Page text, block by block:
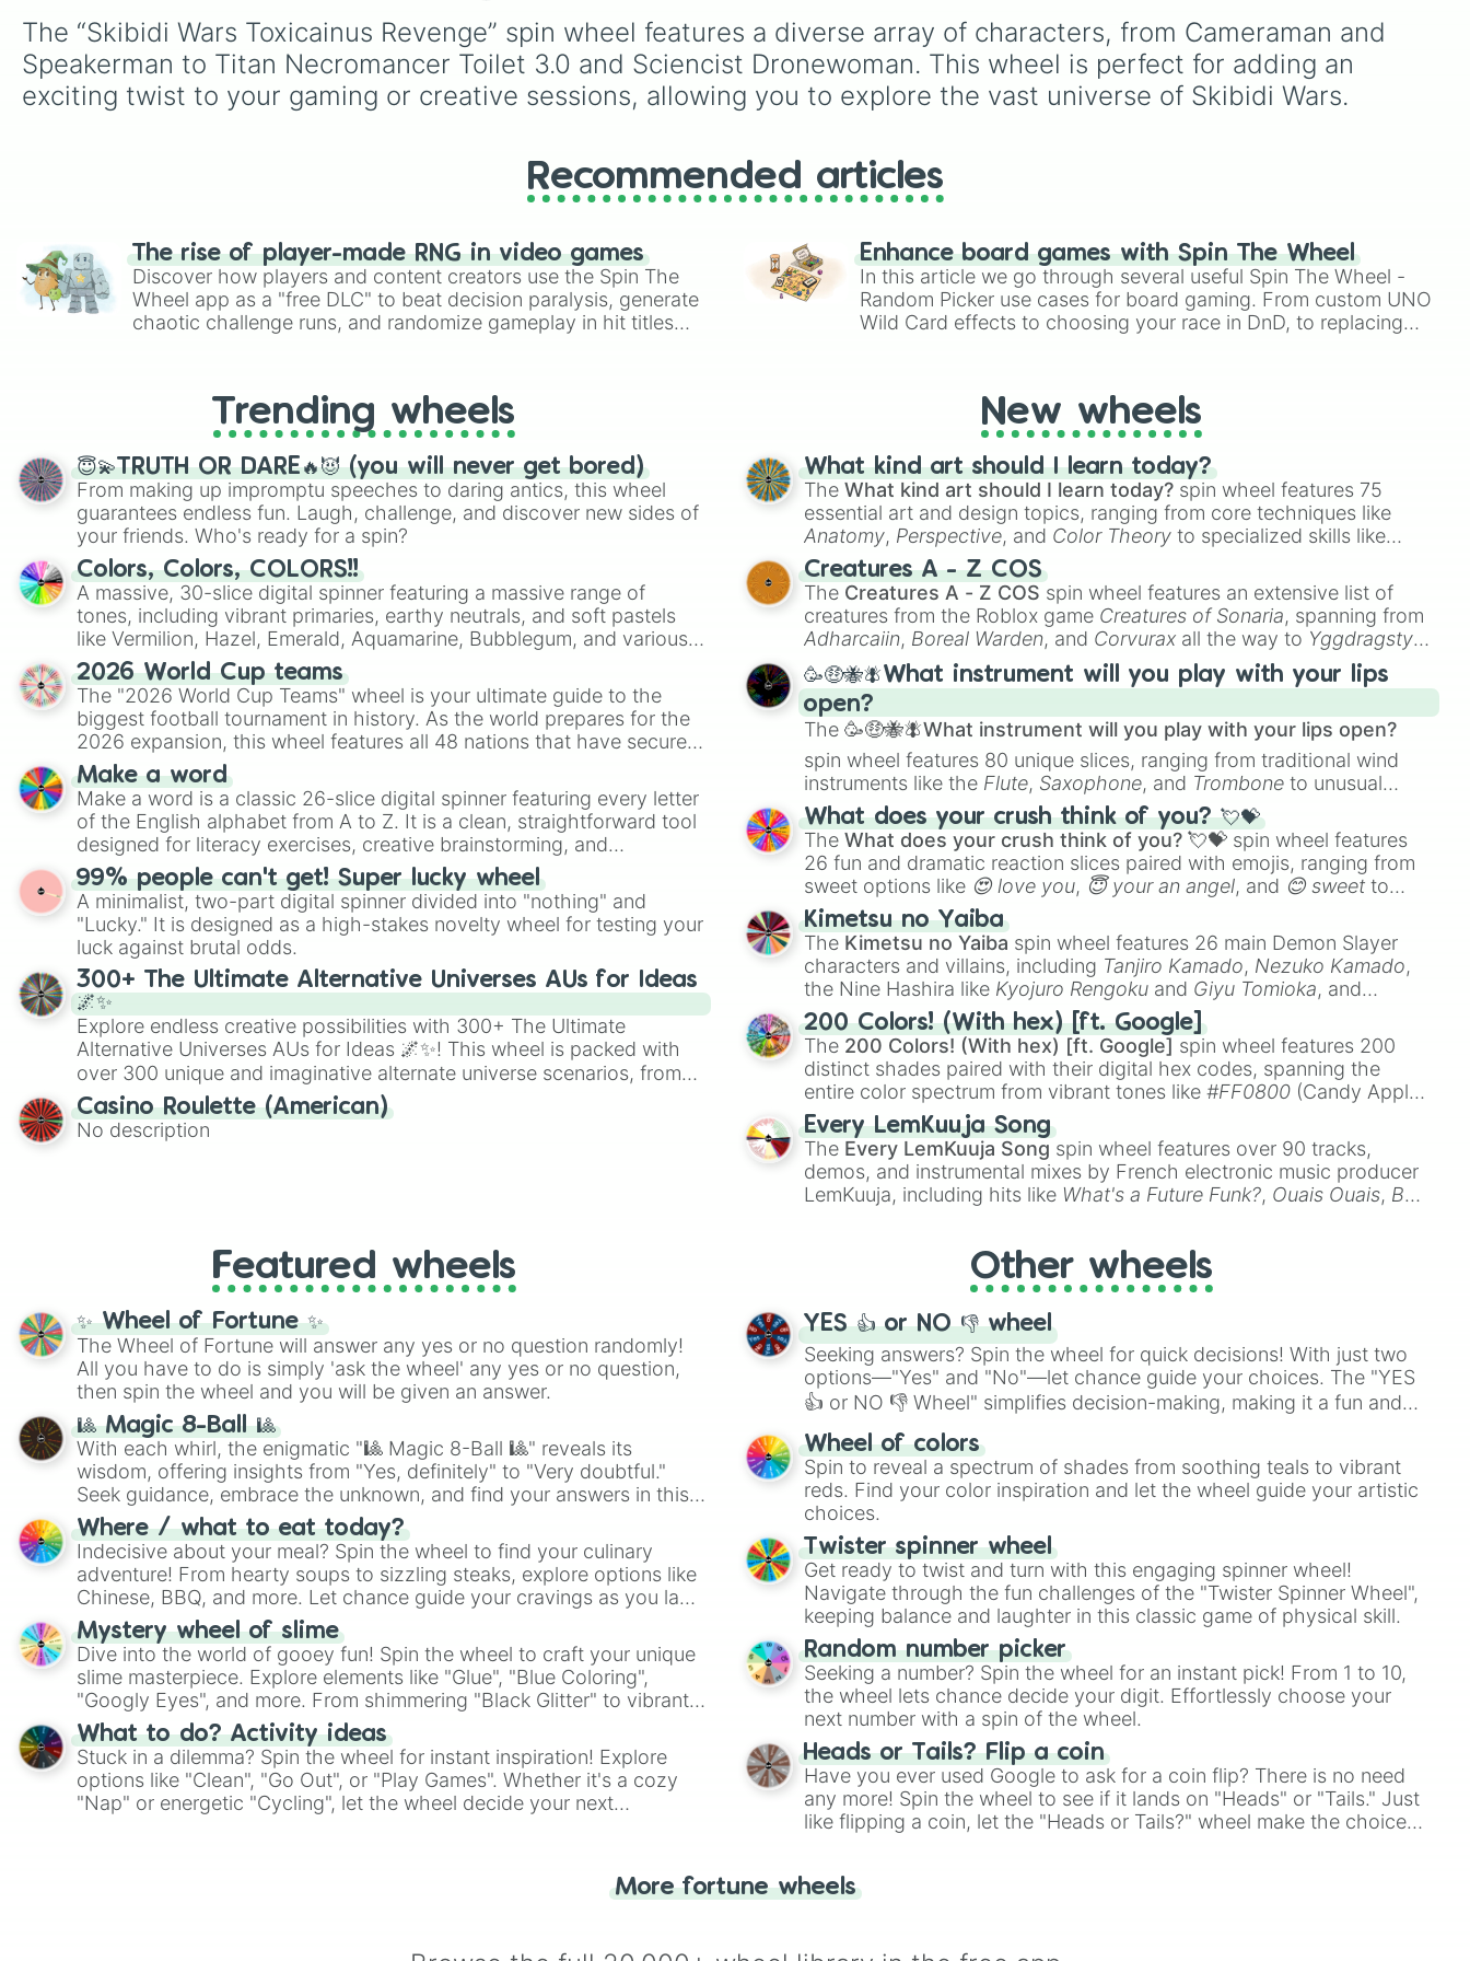
Sciencist Speakerman
Sciencist Speakerwoman
Sciencist Woffer Man
Sciencist Tvman
Sciencist Tvwoman
Sciencist Computerman
Sciencist Computerwoman
Sciencist Laptopman
Sciencist Clockwoman
Sciencist Large Clockman
Sciencist Droneman
Sciencist Dronewoman
Sciencist Large Droneman
Sciencist Large Toiletman
Sciencist Sonarman
Sciencist Sonarwoman
Sciencist Large SonarMan
Titan Cameraman 4.0
Titan Camerawoman 2.0
Titan Speakerman 4.0
Titan Speakerwoman
Titan Tvman 5.0
Titan Cinemaman 2.0
Titan Tvwoman
Hypnosis Titan Tvman
Titan Computerman 3.0
Titan Clockman
Titan Droneman 2.0
Titan Sonar Man 3.0
Titan Toiletman 2.0
Titan Computerwoman
The Eight Titan
Titan Necromancer Toilet 3.0
an elite soldier likePlunger
Camera Man , or a classic
meme like the DJ Skibidi
Toilet, this wheel has
Eclairto recent roster
additions likeCream Soda ,
Crème Brûlée, and Cloud
Haetae
rich deep tones (Navy,
Eggplant,Onyx), metallic
finishes ( Gold, Silver,
Bronze), and stylized
The “Skibidi Wars Toxicainus Revenge” spin wheel features a diverse array of characters, from Cameraman and
Speakerman to Titan Necromancer Toilet 3.0 and Sciencist Dronewoman. This wheel is perfect for adding an
exciting twist to your gaming or creative sessions, allowing you to explore the vast universe of Skibidi Wars.
Recommended articles
The rise of player-made RNG in video games
Discover how players and content creators use the Spin The
Wheel app as a "free DLC" to beat decision paralysis, generate
chaotic challenge runs, and randomize gameplay in hit titles
Enhance board games with Spin The Wheel
In this article we go through several useful Spin The Wheel -
Random Picker use cases for board gaming. From custom UNO
Wild Card effects to choosing your race in DnD, to replacing
Trending wheels
😇💫TRUTH OR DARE🔥😈 (you will never get bored)
From making up impromptu speeches to daring antics, this wheel
guarantees endless fun. Laugh, challenge, and discover new sides of
your friends. Who's ready for a spin?
Colors, Colors, COLORS!!
A massive, 30-slice digital spinner featuring a massive range of
tones, including vibrant primaries, earthy neutrals, and soft pastels
like Vermilion, Hazel, Emerald, Aquamarine, Bubblegum, and various
shades of gray. It is built for maximum variety when you need a
highly specific color selection.
2026 World Cup teams
The "2026 World Cup Teams" wheel is your ultimate guide to the
biggest football tournament in history. As the world prepares for the
2026 expansion, this wheel features all 48 nations that have secured
their spots in the United States, Mexico, and Canada.
Make a word
Make a word is a classic 26-slice digital spinner featuring every letter
of the English alphabet from A to Z. It is a clean, straightforward tool
designed for literacy exercises, creative brainstorming, and
randomized word games. Idea for use: Give your next game night a
twist by using the wheel to pick a random starting letter for
Scattergories, or spin it multiple times to create an acronym that
players must turn into a funny phrase.
99% people can't get! Super lucky wheel
A minimalist, two-part digital spinner divided into "nothing" and
"Lucky." It is designed as a high-stakes novelty wheel for testing your
luck against brutal odds.
300+ The Ultimate Alternative Universes AUs for Ideas
🌌✨
Explore endless creative possibilities with 300+ The Ultimate
Alternative Universes AUs for Ideas 🌌✨! This wheel is packed with
over 300 unique and imaginative alternate universe scenarios, from
Samurai AU and Superhero AU to Zombie Apocalypse AU and
Psychological Thriller AU. Whether you’re brainstorming for writing,
roleplaying, or just looking for a fresh twist on your favorite
Casino Roulette (American)
No description
New wheels
What kind art should I learn today?
TheWhat kind art should I learn today? spin wheel features 75
essential art and design topics, ranging from core techniques like
Anatomy, Perspective, and Color Theory to specialized skills like
Creature Design
2D Animation
Creatures A - Z COS
The Creatures A - Z COS spin wheel features an extensive list of
creatures from the Roblox game Creatures of Sonaria, spanning from
Adharcaiin, Boreal Warden, and Corvurax all the way to Yggdragstyx,
Zwevealisk, and various Wardens.
🥳🤑🐝🪰What instrument will you play with your lips
open?
The🥳🤑🐝🪰What instrument will you play with your lips open?
spin wheel features 80 unique slices, ranging from traditional wind
instruments like the Flute, Saxophone, and Trombone to unusual
musical prompts like theJaw Harp, Nose flute (with lips open)
Kazoo.
What does your crush think of you? 💘💝
TheWhat does your crush think of you? 💘💝 spin wheel features
26 fun and dramatic reaction slices paired with emojis, ranging from
sweet options like 😍 love you, 😇 your an angel, and 😊 sweet to
chaotic predictions like
🤪 crazy.
Kimetsu no Yaiba
The Kimetsu no Yaiba spin wheel features 26 main Demon Slayer
characters and villains, including Tanjiro Kamado, Nezuko Kamado,
the Nine Hashira like Kyojuro Rengoku and Giyu Tomioka, and
powerful demons like Muzan Kibutsuji , Akaza
200 Colors! (With hex) [ft. Google]
The 200 Colors! (With hex) [ft. Google] spin wheel features 200
distinct shades paired with their digital hex codes, spanning the
entire color spectrum from vibrant tones like#FF0800 (Candy Apple
Red), #39FF14(Neon Green), and
shades like#F5F5DC(Beige),#B76E79(Rose Gold), and
#000000
(Black).
Every LemKuuja Song
The Every LemKuuja Song spin wheel features over 90 tracks,
demos, and instrumental mixes by French electronic music producer
LemKuuja, including hits like What's a Future Funk?, Ouais Ouais, B
Featured wheels
✨ Wheel of Fortune ✨
The Wheel of Fortune will answer any yes or no question randomly!
All you have to do is simply 'ask the wheel' any yes or no question,
then spin the wheel and you will be given an answer.
🎱 Magic 8-Ball 🎱
With each whirl, the enigmatic "🎱 Magic 8-Ball 🎱" reveals its
wisdom, offering insights from "Yes, definitely" to "Very doubtful."
Seek guidance, embrace the unknown, and find your answers in this
whimsical journey of chance.
Where / what to eat today?
Indecisive about your meal? Spin the wheel to find your culinary
adventure! From hearty soups to sizzling steaks, explore options like
Chinese, BBQ, and more. Let chance guide your cravings as you land
on choices such as sushi or a classic burger.
Mystery wheel of slime
Dive into the world of gooey fun! Spin the wheel to craft your unique
slime masterpiece. Explore elements like "Glue", "Blue Coloring",
"Googly Eyes", and more. From shimmering "Black Glitter" to vibrant
"Pink Coloring", each spin unveils a new ingredient.
What to do? Activity ideas
Stuck in a dilemma? Spin the wheel for instant inspiration! Explore
options like "Clean", "Go Out", or "Play Games". Whether it's a cozy
"Nap" or energetic "Cycling", let the wheel decide your next
Other wheels
YES 👍 or NO 👎 wheel
Seeking answers? Spin the wheel for quick decisions! With just two
options—"Yes" and "No"—let chance guide your choices. The "YES
👍 or NO 👎 Wheel" simplifies decision-making, making it a fun and
easy way to find your answer.
Wheel of colors
Spin to reveal a spectrum of shades from soothing teals to vibrant
reds. Find your color inspiration and let the wheel guide your artistic
choices.
Twister spinner wheel
Get ready to twist and turn with this engaging spinner wheel!
Navigate through the fun challenges of the "Twister Spinner Wheel",
keeping balance and laughter in this classic game of physical skill.
Random number picker
Seeking a number? Spin the wheel for an instant pick! From 1 to 10,
the wheel lets chance decide your digit. Effortlessly choose your
next number with a spin of the wheel.
Heads or Tails? Flip a coin
Have you ever used Google to ask for a coin flip? There is no need
any more! Spin the wheel to see if it lands on "Heads" or "Tails." Just
like flipping a coin, let the "Heads or Tails?" wheel make the choice
More fortune wheels